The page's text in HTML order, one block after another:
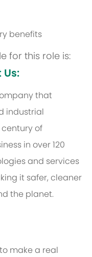
benefits
for this role is:
that
industrial
of
in over 120
and services
it safer, cleaner
the planet.
make a real